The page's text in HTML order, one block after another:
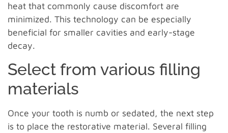
heat that commonly cause discomfort are
minimized. This technology can be especially
beneficial for smaller cavities and early-stage
decay.
Select from various filling
materials
Once your tooth is numb or sedated, the next step
is to place the restorative material. Several filling